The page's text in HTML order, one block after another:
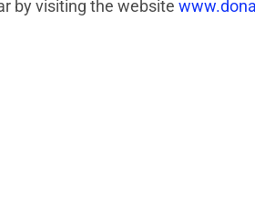
by visiting the website